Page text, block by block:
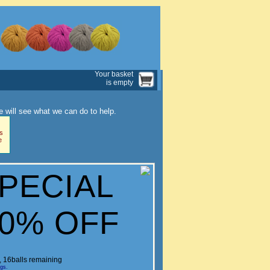
Your basket
is empty
will see what we can do to help.
OFF
16balls remaining